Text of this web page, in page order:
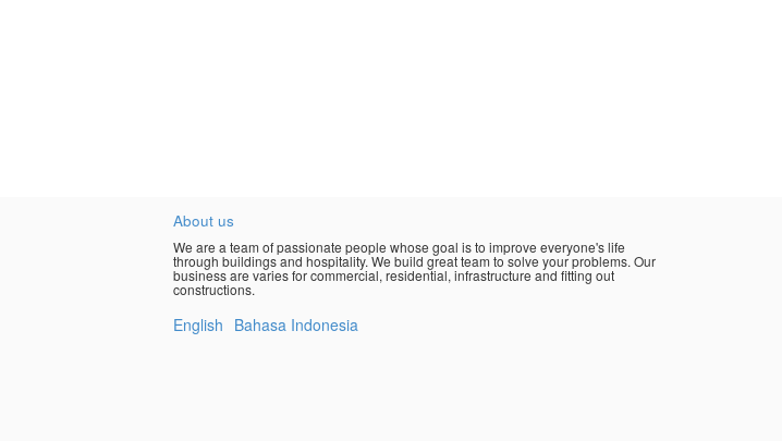
About us
We are a team of passionate people whose goal is to improve everyone's life
through buildings and hospitality. We build great team to solve your problems. Our
business are varies for commercial, residential, infrastructure and fitting out
constructions.
English Bahasa Indonesia